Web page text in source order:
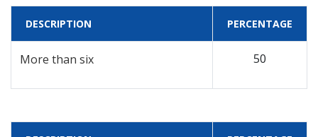
DESCRIPTION PERCENTAGE
More than six 50